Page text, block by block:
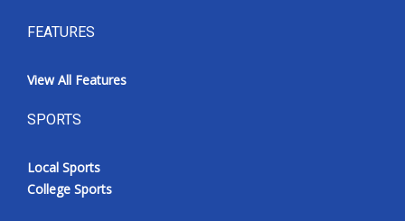
FEATURES
View All Features
SPORTS
Local Sports
College Sports